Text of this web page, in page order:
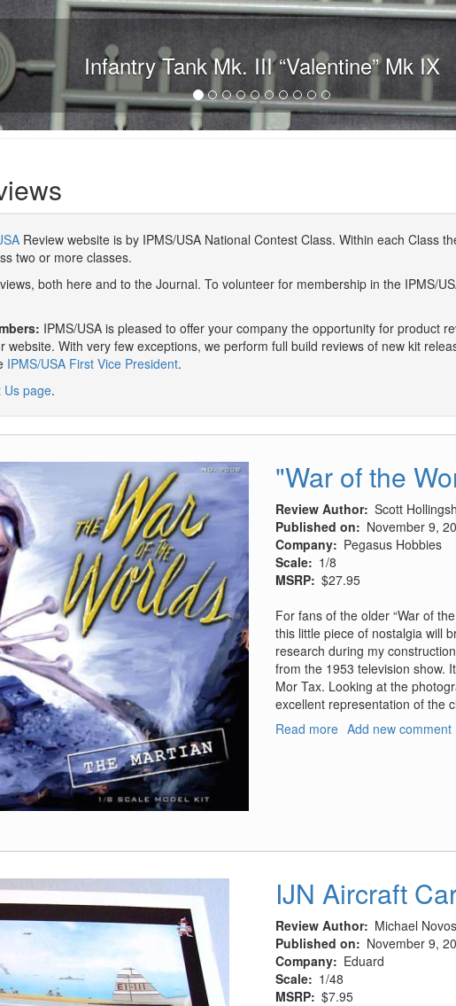
Infantry Tank Mk. III “Valentine” Mk IX
Review website is by IPMS/USA National Contest Class. Within each Class
two or more classes.
both here and to the Journal. To volunteer for membership in the IPMS/
IPMS/USA is pleased to offer your company the opportunity for product
With very few exceptions, we perform full build reviews of new kit
IPMS/USA First Vice President.
Us page.
"War of the
Review Author Scott
Published on
November 9,
Company
Pegasus Hobbies
Scale
1/8
MSRP $27.95
For fans of the older “War of
this little piece of nostalgia will
research during my
from the 1953 television show.
Mor Tax. Looking at the
excellent representation of the
Read more about
Add new comment
IJN Aircraft
Review Author
Michael
Published on
November 9,
Company
Eduard
Scale
1/48
MSRP $7.95